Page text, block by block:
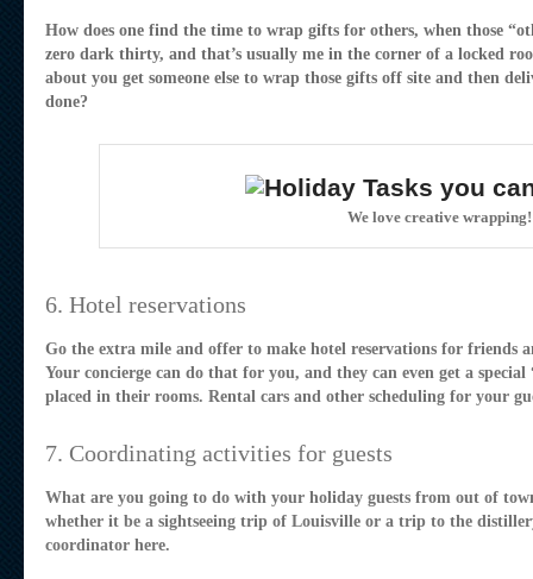
How does one find the time to wrap gifts for others, when those
zero dark thirty, and that’s usually me in the corner of a locked
about you get someone else to wrap those gifts off site and then
done?
We love creative wrapping!
6. Hotel reservations
Go the extra mile and offer to make hotel reservations for friends
Your concierge can do that for you, and they can even get a
placed in their rooms. Rental cars and other scheduling for your
7. Coordinating activities for guests
What are you going to do with your holiday guests from out of
whether it be a sightseeing trip of Louisville or a trip to the
coordinator here.